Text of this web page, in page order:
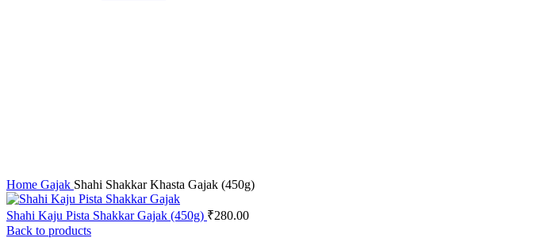
Home Gajak Shahi Shakkar Khasta Gajak (450g)
Shahi Kaju Pista Shakkar Gajak (450g) ₹280.00
Back to products